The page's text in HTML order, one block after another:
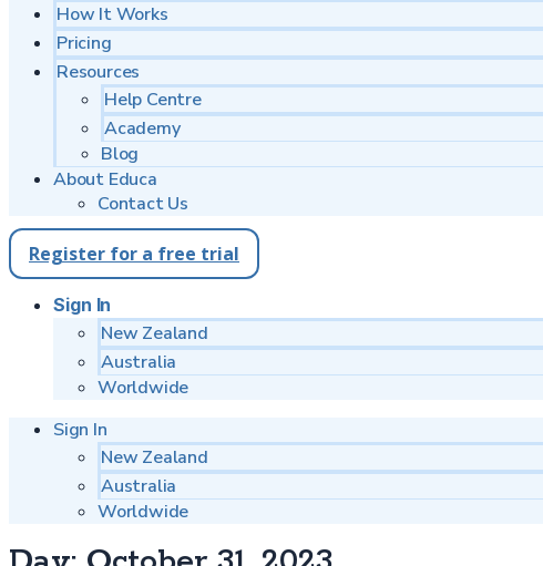
How It Works
Pricing
Resources
Help Centre
Academy
Blog
About Educa
Contact Us
Register for a free trial
Sign In
New Zealand
Australia
Worldwide
Sign In
New Zealand
Australia
Worldwide